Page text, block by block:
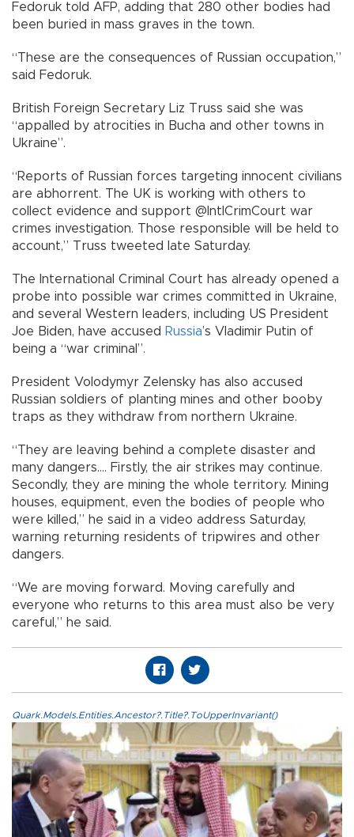
Fedoruk told AFP, adding that 280 other bodies had
been buried in mass graves in the town.
“These are the consequences of Russian occupation,”
said Fedoruk.
British Foreign Secretary Liz Truss said she was
“appalled by atrocities in Bucha and other towns in
Ukraine”.
“Reports of Russian forces targeting innocent civilians
are abhorrent. The UK is working with others to
collect evidence and support @IntlCrimCourt war
crimes investigation. Those responsible will be held to
account,” Truss tweeted late Saturday.
The International Criminal Court has already opened a
probe into possible war crimes committed in Ukraine,
and several Western leaders, including US President
Joe Biden, have accused Russia’s Vladimir Putin of
being a “war criminal”.
President Volodymyr Zelensky has also accused
Russian soldiers of planting mines and other booby
traps as they withdraw from northern Ukraine.
“They are leaving behind a complete disaster and
many dangers.... Firstly, the air strikes may continue.
Secondly, they are mining the whole territory. Mining
houses, equipment, even the bodies of people who
were killed,” he said in a video address Saturday,
warning returning residents of tripwires and other
dangers.
“We are moving forward. Moving carefully and
everyone who returns to this area must also be very
careful,” he said.
Quark.Models.Entities.Ancestor?.Title?.ToUpperInvariant()